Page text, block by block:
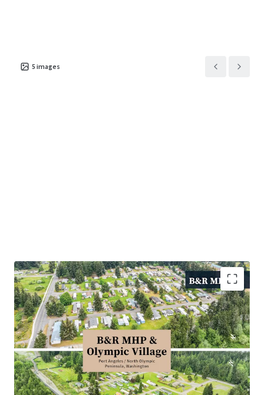
5 images
Defensive, Needs Based Housing with Durable
Demand
Stable In Place Income with Predictable Growth
High Barriers to Entry and Limited Competitive
Supply
Significant Discount to Alternative Housing